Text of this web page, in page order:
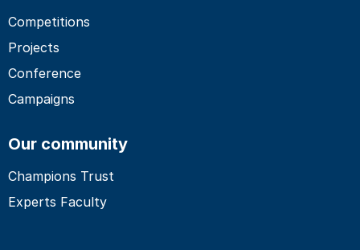
Competitions
Projects
Conference
Campaigns
Our community
Champions Trust
Experts Faculty